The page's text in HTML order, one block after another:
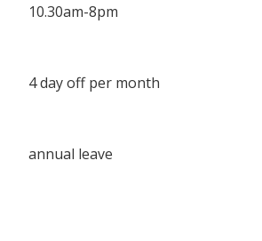
10.30am-8pm
4 day off per month
annual leave